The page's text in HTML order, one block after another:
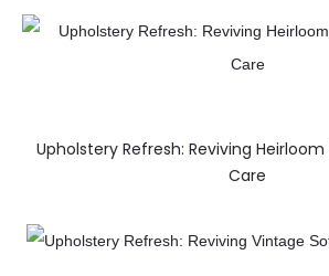
Upholstery Refresh: Reviving
Care